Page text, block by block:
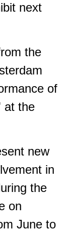
next
the
of
at the
new
in
the
on
June to